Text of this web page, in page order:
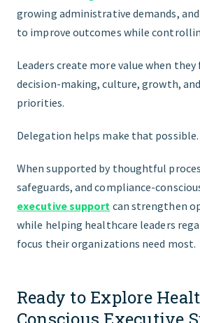
growing administrative demands,
to improve outcomes while
Leaders create more value when
decision-making, culture, growth,
priorities.
Delegation helps make that possible.
When supported by thoughtful
safeguards, and compliance-
executive support can strengthen
while helping healthcare leaders
focus their organizations need most.
Ready to Explore